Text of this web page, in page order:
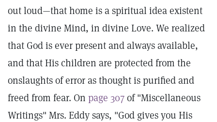
out loud—that home is a spiritual idea existent
in the divine Mind, in divine Love. We realized
that God is ever present and always available,
and that His children are protected from the
onslaughts of error as thought is purified and
freed from fear. On page 307of "Miscellaneous
Writings" Mrs. Eddy says, "God gives you His